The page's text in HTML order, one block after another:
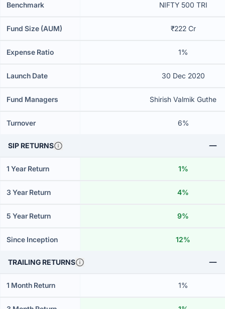
Benchmark NIFTY 500 TRI
Fund Size (AUM) ₹222 Cr
Expense Ratio 1%
Launch Date 30 Dec 2020
Fund Managers Shirish Valmik Guthe
Turnover 6%
SIP RETURNS
1 Year Return 1%
3 Year Return 4%
5 Year Return 9%
Since Inception 12%
TRAILING RETURNS
1 Month Return 1%